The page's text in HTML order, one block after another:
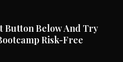
Button Below And Try
Risk-Free